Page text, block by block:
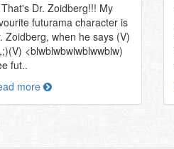
Dr. Zoidberg!!! My
futurama character is
Zoidberg, when he says (V)
<blwblwbwlwblwwblw)
fut..
more